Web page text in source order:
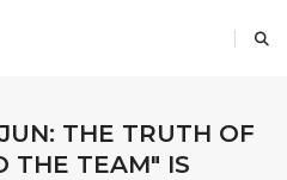
THE TRUTH OF
THE TEAM" IS